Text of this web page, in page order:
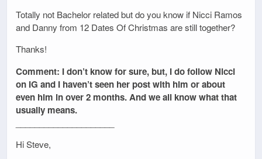
Totally not Bachelor related but do you know if Nicci Ramos
and Danny from 12 Dates Of Christmas are still together?
Thanks!
Comment: I don’t know for sure, but, I do follow Nicci
on IG and I haven’t seen her post with him or about
even him in over 2 months. And we all know what that
usually means.
Hi Steve,